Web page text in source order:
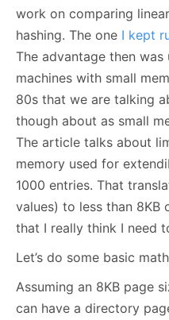
work on comparing
hashing. The one I kept
The advantage then was
machines with small
80s that we are talking
though about as small
The article talks about
memory used for
1000 entries. That
values) to less than 8KB
that I really think I need
Let’s do some basic
Assuming an 8KB page
can have a directory